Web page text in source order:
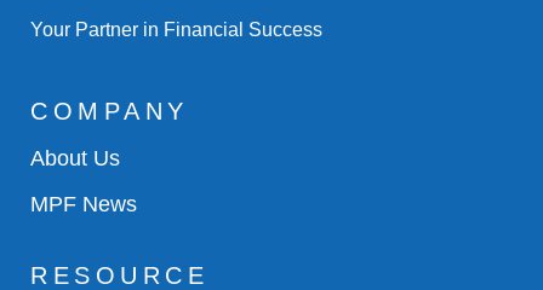
Your Partner in Financial Success
COMPANY
About Us
MPF News
RESOURCE